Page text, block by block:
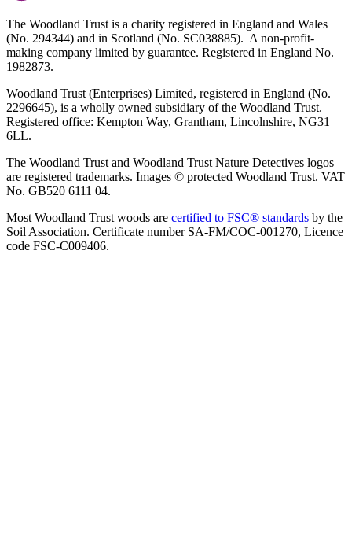
The Woodland Trust is a charity registered in England and Wales
(No. 294344) and in Scotland (No. SC038885). A non-profit-
making company limited by guarantee. Registered in England No.
1982873.
Woodland Trust (Enterprises) Limited, registered in England (No.
2296645), is a wholly owned subsidiary of the Woodland Trust.
Registered office: Kempton Way, Grantham, Lincolnshire, NG31
6LL.
The Woodland Trust and Woodland Trust Nature Detectives logos
are registered trademarks. Images © protected Woodland Trust. VAT
No. GB520 6111 04.
Most Woodland Trust woods are certified to FSC® standards by the
Soil Association. Certificate number SA-FM/COC-001270, Licence
code FSC-C009406.